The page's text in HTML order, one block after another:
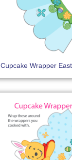
Cupcake Wrapper